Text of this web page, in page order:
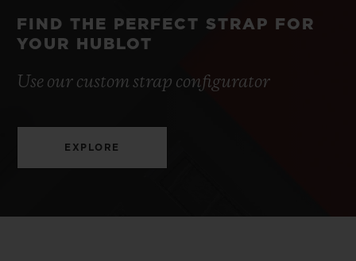
FIND THE PERFECT STRAP FOR
YOUR HUBLOT
Use our custom strap configurator
EXPLORE